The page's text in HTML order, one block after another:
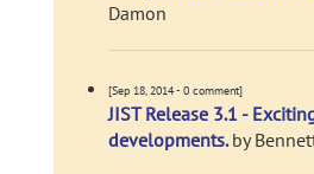
Damon
[Sep 18, 2014 - 0 comment]
JIST Release 3.1 -
developments.by